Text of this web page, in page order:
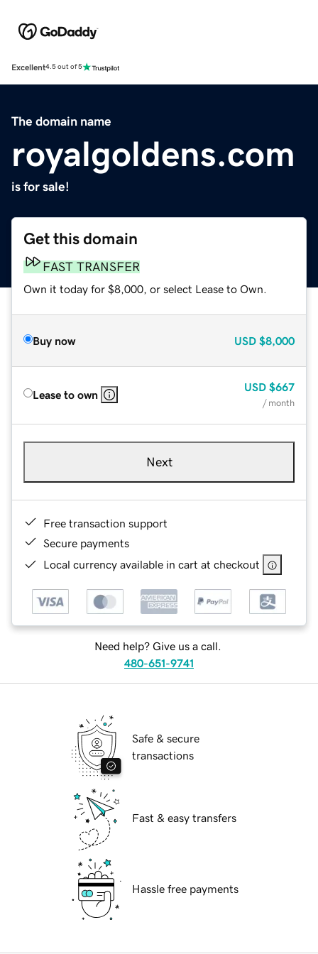
Excellent4.5 out of 5
The domain name
royalgoldens.com
is for sale!
Get this domain
FAST TRANSFER
Own it today for $8,000, or select Lease to Own.
Buy now USD $8,000
Lease to own
USD $667
/ month
Next
Free transaction support
Secure payments
Local currency available in cart at checkout
Need help? Give us a call.
480-651-9741
Safe & secure
transactions
Fast & easy transfers
Hassle free payments